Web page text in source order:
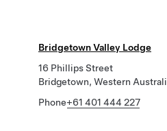
Bridgetown Valley Lodge
16 Phillips Street
Bridgetown, Western
Phone+61 401 444 227